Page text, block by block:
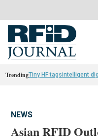
TrendingTiny HF tagsintelligent
NEWS
Asian RFID